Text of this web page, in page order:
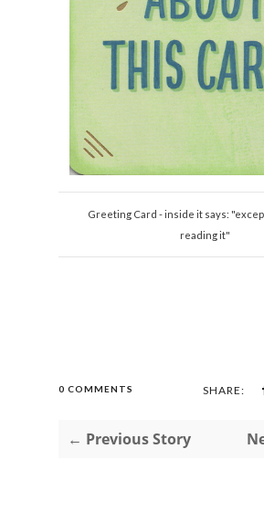
Greeting Card - inside it says:
reading it"
0 COMMENTS SHARE:
← Previous Story